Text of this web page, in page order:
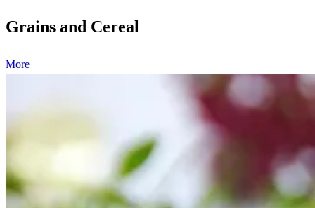
Grains and Cereal
More